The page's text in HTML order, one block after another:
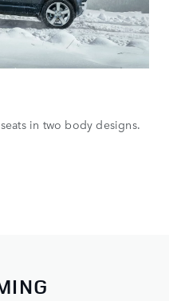
in two body designs.